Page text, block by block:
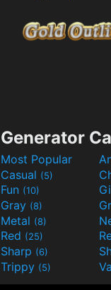
Generator
Most Popular
Casual (5)
Fun (10)
Gray (8)
Metal (8)
Red (25)
Sharp (6)
Trippy (5)